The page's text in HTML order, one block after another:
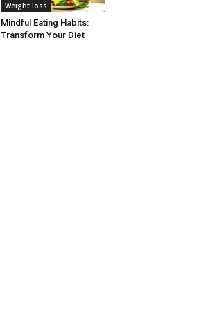
Weight loss
Mindful Eating Habits:
Transform Your Diet